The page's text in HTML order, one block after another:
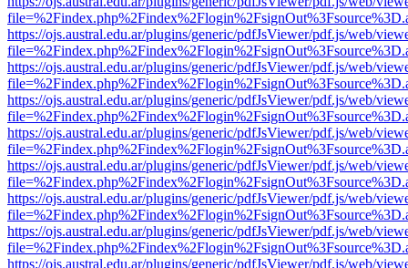
https://ojs.austral.edu.ar/plugins/generic/pdfJsViewer/pdf.js/web/
https://ojs.austral.edu.ar/plugins/generic/pdfJsViewer/pdf.js/web/
https://ojs.austral.edu.ar/plugins/generic/pdfJsViewer/pdf.js/web/
https://ojs.austral.edu.ar/plugins/generic/pdfJsViewer/pdf.js/web/
https://ojs.austral.edu.ar/plugins/generic/pdfJsViewer/pdf.js/web/
https://ojs.austral.edu.ar/plugins/generic/pdfJsViewer/pdf.js/web/
https://ojs.austral.edu.ar/plugins/generic/pdfJsViewer/pdf.js/web/
https://ojs.austral.edu.ar/plugins/generic/pdfJsViewer/pdf.js/web/